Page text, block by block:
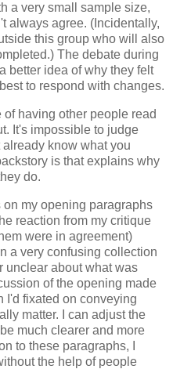
a very small sample size,
always agree. (Incidentally,
this group who will also
The debate during
better idea of why they felt
to respond with changes.
of having other people read
It's impossible to judge
know what you
is that explains why
do.
on my opening paragraphs
reaction from my critique
were in agreement)
a very confusing collection
unclear about what was
of the opening made
I'd fixated on conveying
matter. I can adjust the
much clearer and more
to these paragraphs, I
the help of people